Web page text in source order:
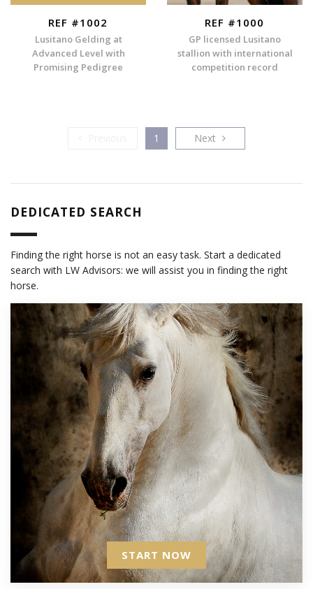
REF #1002
Lusitano Gelding at
Advanced Level with
Promising Pedigree
REF #1000
GP licensed Lusitano
stallion with international
competition record
Previous
1 Next Next
DEDICATED SEARCH
Finding the right horse is not an easy task. Start a dedicated
search with LW Advisors: we will assist you in finding the right
horse.
START NOW